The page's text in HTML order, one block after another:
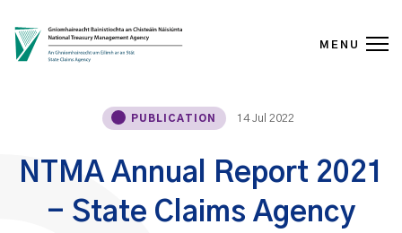
Skip to content
MENU
PUBLICATION 14 Jul 2022
NTMA Annual Report 2021
- State Claims Agency